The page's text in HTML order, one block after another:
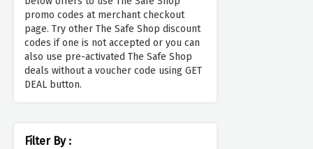
promo codes at merchant checkout
page. Try other The Safe Shop discount
codes if one is not accepted or you can
also use pre-activated The Safe Shop
deals without a voucher code using GET
DEAL button.
Filter By :